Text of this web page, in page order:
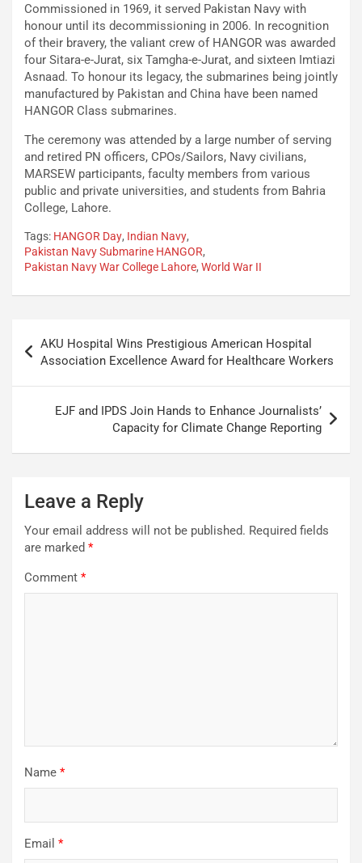
Commissioned in 1969, it served Pakistan Navy with
honour until its decommissioning in 2006. In recognition
of their bravery, the valiant crew of HANGOR was awarded
four Sitara-e-Jurat, six Tamgha-e-Jurat, and sixteen Imtiazi
Asnaad. To honour its legacy, the submarines being jointly
manufactured by Pakistan and China have been named
HANGOR Class submarines.
The ceremony was attended by a large number of serving
and retired PN officers, CPOs/Sailors, Navy civilians,
MARSEW participants, faculty members from various
public and private universities, and students from Bahria
College, Lahore.
Tags: HANGOR Day, Indian Navy,
Pakistan Navy Submarine HANGOR,
Pakistan Navy War College Lahore, World War II
AKU Hospital Wins Prestigious American Hospital
Association Excellence Award for Healthcare Workers
EJF and IPDS Join Hands to Enhance Journalists’
Capacity for Climate Change Reporting
Leave a Reply
Your email address will not be published. Required fields
are marked *
Comment *
Name *
Email *